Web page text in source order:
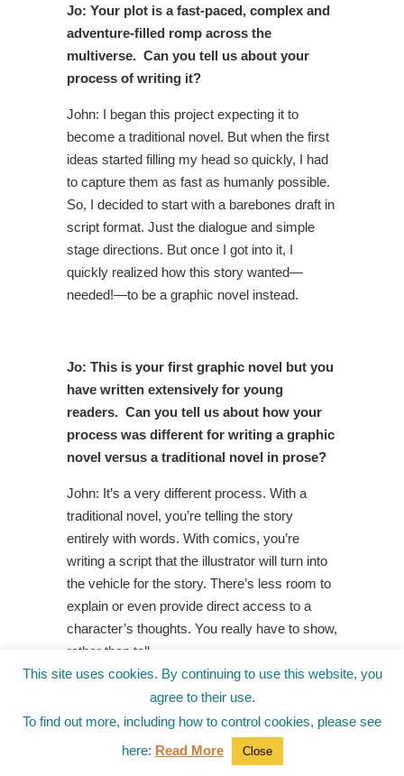
Jo: Your plot is a fast-paced, complex and
adventure-filled romp across the
multiverse. Can you tell us about your
process of writing it?
John: I began this project expecting it to
become a traditional novel. But when the first
ideas started filling my head so quickly, I had
to capture them as fast as humanly possible.
So, I decided to start with a barebones draft in
script format. Just the dialogue and simple
stage directions. But once I got into it, I
quickly realized how this story wanted—
needed!—to be a graphic novel instead.
Jo: This is your first graphic novel but you
have written extensively for young
readers. Can you tell us about how your
process was different for writing a graphic
novel versus a traditional novel in prose?
John: It’s a very different process. With a
traditional novel, you’re telling the story
entirely with words. With comics, you’re
writing a script that the illustrator will turn into
the vehicle for the story. There’s less room to
explain or even provide direct access to a
character’s thoughts. You really have to show,
rather than tell.
John: Rodeo, for sure. While she’s incredibly
powerful and fearless, she has major flaws.
This site uses cookies. By continuing to use this website, you
agree to their use.
To find out more, including how to control cookies, please see
here: Read More Close